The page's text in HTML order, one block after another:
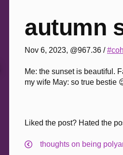
autumn
Nov 6, 2023, @967.36 /
Me: the sunset is beautiful.
my wife May: so true bestie
Liked the post? Hated the
thoughts on being